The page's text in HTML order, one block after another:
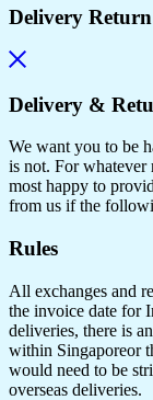
Delivery
Delivery &
We want you to be
is not. For whatever
most happy to
from us if the
Rules
All exchanges and
the invoice date for
deliveries, there is
within Singaporeor
would need to be
overseas deliveries.